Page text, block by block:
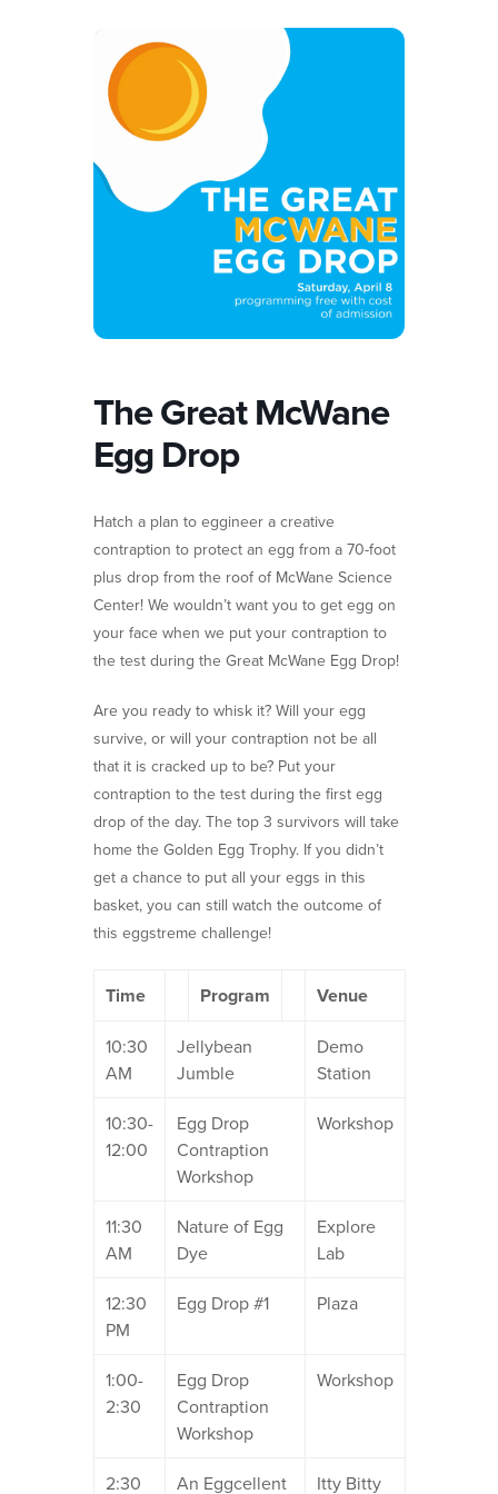
The Great McWane
Egg Drop
Hatch a plan to eggineer a creative
contraption to protect an egg from a 70-foot
plus drop from the roof of McWane Science
Center! We wouldn’t want you to get egg on
your face when we put your contraption to
the test during the Great McWane Egg Drop!
Are you ready to whisk it? Will your egg
survive, or will your contraption not be all
that it is cracked up to be? Put your
contraption to the test during the first egg
drop of the day. The top 3 survivors will take
home the Golden Egg Trophy. If you didn’t
get a chance to put all your eggs in this
basket, you can still watch the outcome of
this eggstreme challenge!
Time Program Venue
10:30
AM
Jellybean
Jumble
Demo
Station
10:30-
12:00
Egg Drop
Contraption
Workshop
Workshop
11:30
AM
Nature of Egg
Dye
Explore
Lab
12:30
PM
Egg Drop #1 Plaza
1:00-
2:30
Egg Drop
Contraption
Workshop
Workshop
2:30 An Eggcellent Itty Bitty